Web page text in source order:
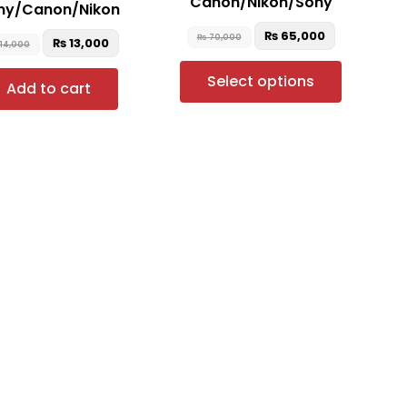
Canon/Nikon
₨13,000
Add to cart
₨70,000 ₨65,000
Select options
page